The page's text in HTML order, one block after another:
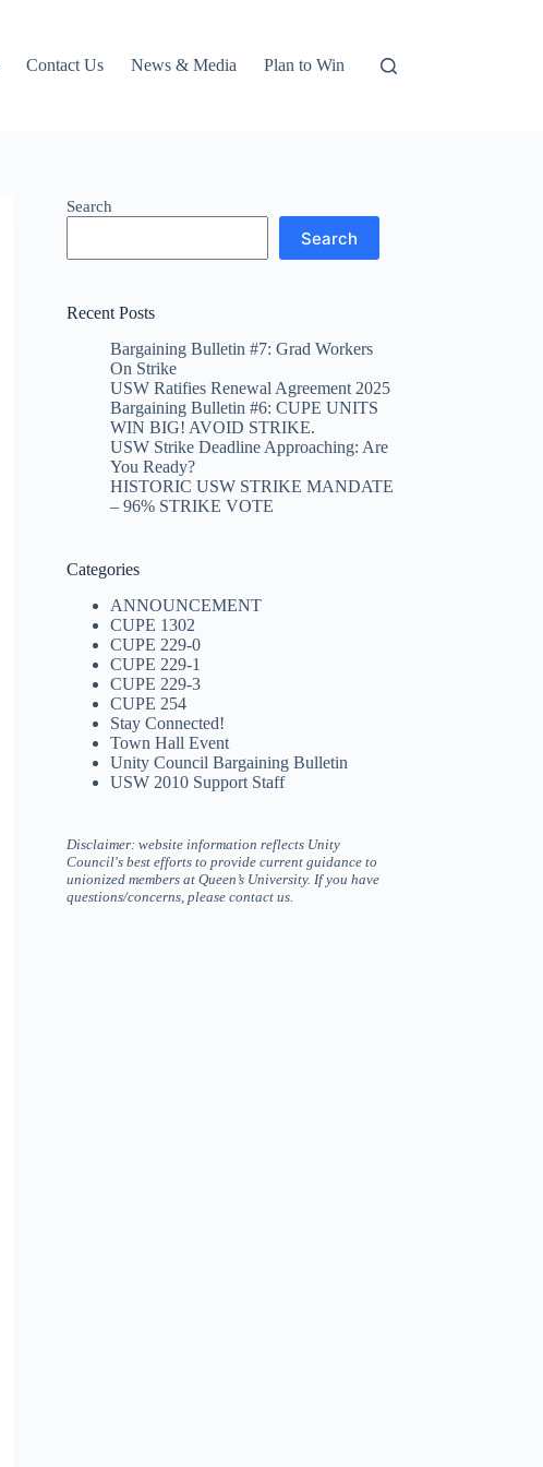
Contact Us News & Media Plan to Win
Search
Search
Recent Posts
Bargaining Bulletin #7: Grad Workers
On Strike
USW Ratifies Renewal Agreement 2025
Bargaining Bulletin #6: CUPE UNITS
WIN BIG! AVOID STRIKE.
USW Strike Deadline Approaching: Are
You Ready?
HISTORIC USW STRIKE MANDATE
– 96% STRIKE VOTE
Categories
ANNOUNCEMENT
CUPE 1302
CUPE 229-0
CUPE 229-1
CUPE 229-3
CUPE 254
Stay Connected!
Town Hall Event
Unity Council Bargaining Bulletin
USW 2010 Support Staff
Disclaimer: website information reflects Unity
Council's best efforts to provide current guidance to
unionized members at Queen’s University. If you have
questions/concerns, please contact us.